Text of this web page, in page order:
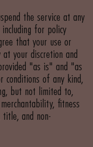
the service at any
for policy
that your use or
your discretion and
"as is" and "as
conditions of any kind,
but not limited to,
fitness
and non-